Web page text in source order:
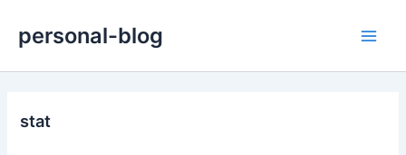
content
personal-blog
stat